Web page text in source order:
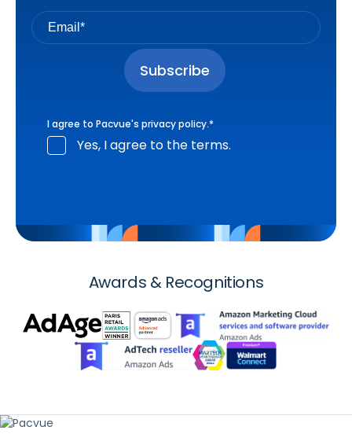
I agree to Pacvue's privacy policy.*
Yes, I agree to the terms.
Awards & Recognitions